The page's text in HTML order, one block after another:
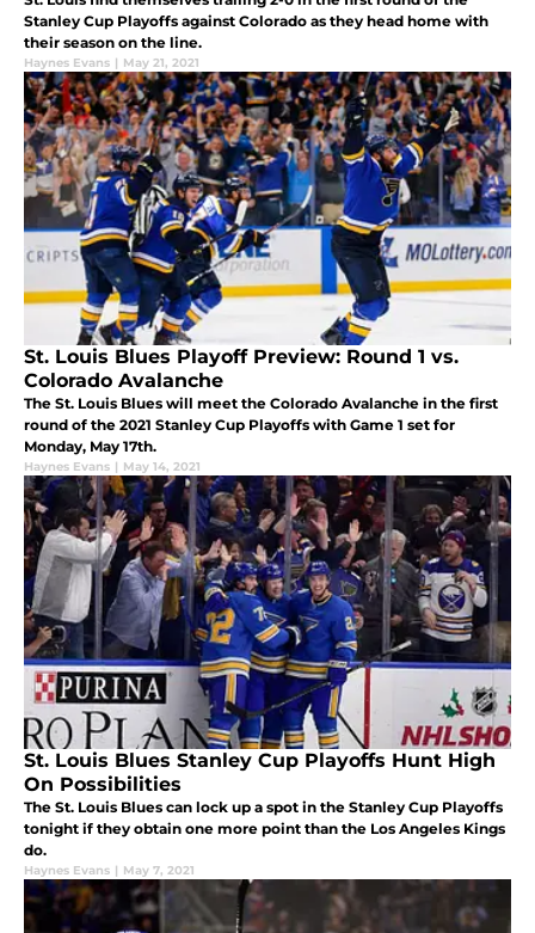
Stanley Cup Playoffs against Colorado as they head home with
their season on the line.
Haynes Evans | May 21, 2021
St. Louis Blues Playoff Preview: Round 1 vs.
Colorado Avalanche
The St. Louis Blues will meet the Colorado Avalanche in the first
round of the 2021 Stanley Cup Playoffs with Game 1 set for
Monday, May 17th.
Haynes Evans | May 14, 2021
St. Louis Blues Stanley Cup Playoffs Hunt High
On Possibilities
The St. Louis Blues can lock up a spot in the Stanley Cup Playoffs
tonight if they obtain one more point than the Los Angeles Kings
do.
Haynes Evans | May 7, 2021